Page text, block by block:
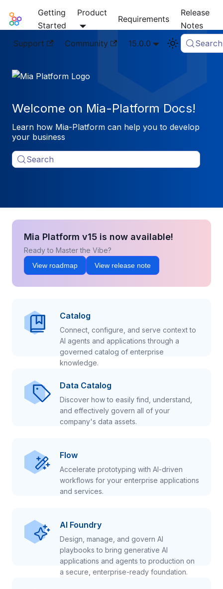
Mia-Platform Docs
Getting
Started
Product
Requirements
Release
Notes
Support
Community 15.0.0 Search
Welcome on Mia-Platform Docs!
Learn how Mia-Platform can help you to develop
your business
Search
Mia Platform v15 is now available!
Ready to Master the Vibe?
View roadmap View release note
Catalog
Connect, configure, and serve context to
AI agents and applications through a
governed catalog of enterprise
knowledge.
Data Catalog
Discover how to easily find, understand,
and effectively govern all of your
company's data assets.
Flow
Accelerate prototyping with AI-driven
workflows for your enterprise applications
and services.
AI Foundry
Design, manage, and govern AI
playbooks to bring generative AI
applications and agents to production on
a secure, enterprise-ready foundation.